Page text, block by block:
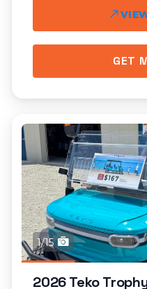
GET
1/15
2026 Teko